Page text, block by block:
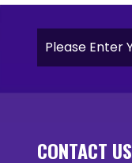
CONTACT US